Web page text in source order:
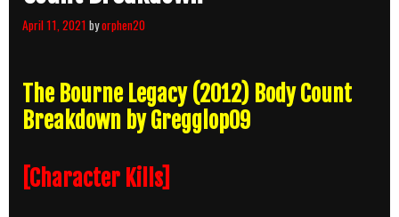
April 11, 2021 byorphen20
The Bourne Legacy (2012) Body Count
Breakdown by Gregglop09
[Character Kills]